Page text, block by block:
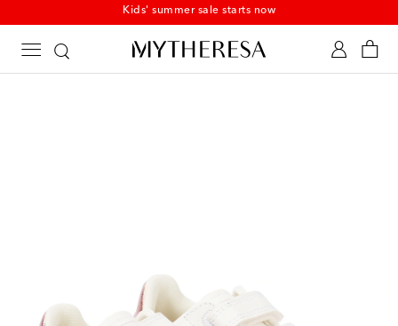
Kids' summer sale starts now